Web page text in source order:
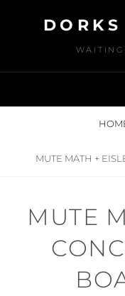
MUTE MATH +
MUTE